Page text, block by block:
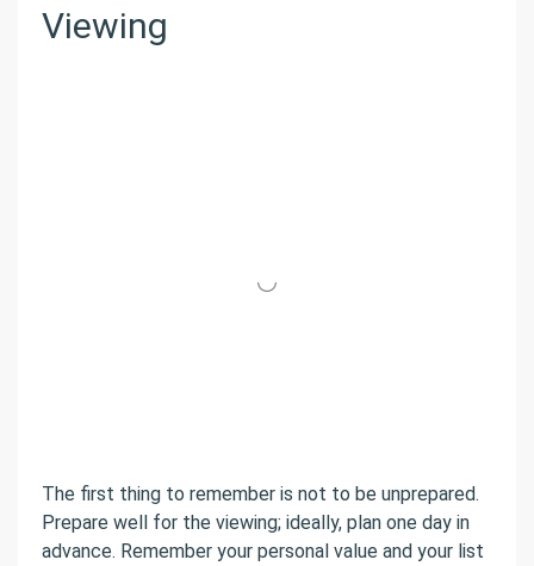
Viewing
The first thing to remember is not to be unprepared.
Prepare well for the viewing; ideally, plan one day in
advance. Remember your personal value and your list